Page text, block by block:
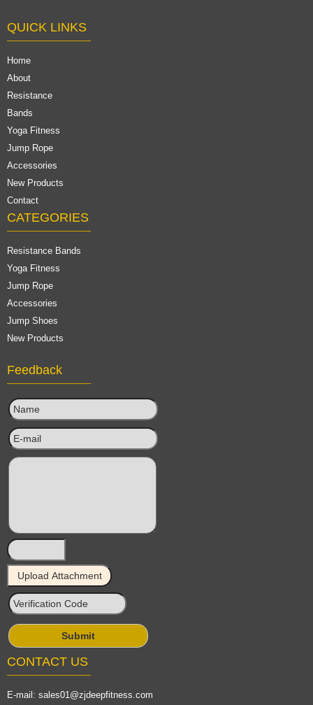
QUICK LINKS
Home
About
Resistance
Bands
Yoga Fitness
Jump Rope
Accessories
New Products
Contact
CATEGORIES
Resistance Bands
Yoga Fitness
Jump Rope
Accessories
Jump Shoes
New Products
Feedback
CONTACT US
E-mail: sales01@zjdeepfitness.com